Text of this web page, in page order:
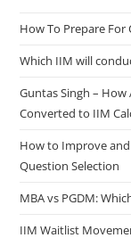
How To Prepare For
Which IIM will
Guntas Singh – How
Converted to IIM
How to Improve and
Question Selection
MBA vs PGDM:
IIM Waitlist